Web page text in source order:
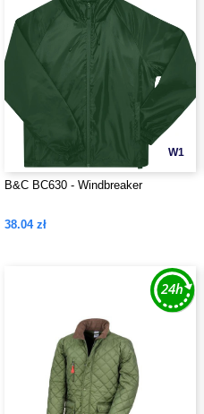
W1
B&C BC630 - Windbreaker
38.04 zł